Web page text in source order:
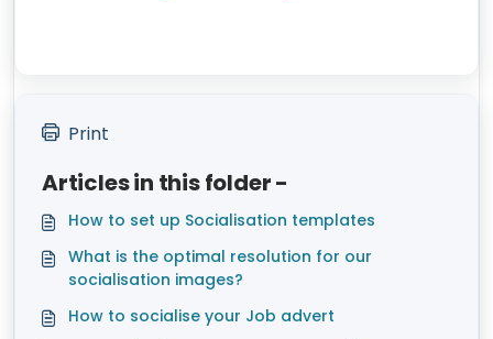
Print
Articles in this folder -
How to set up Socialisation templates
What is the optimal resolution for our
socialisation images?
How to socialise your Job advert